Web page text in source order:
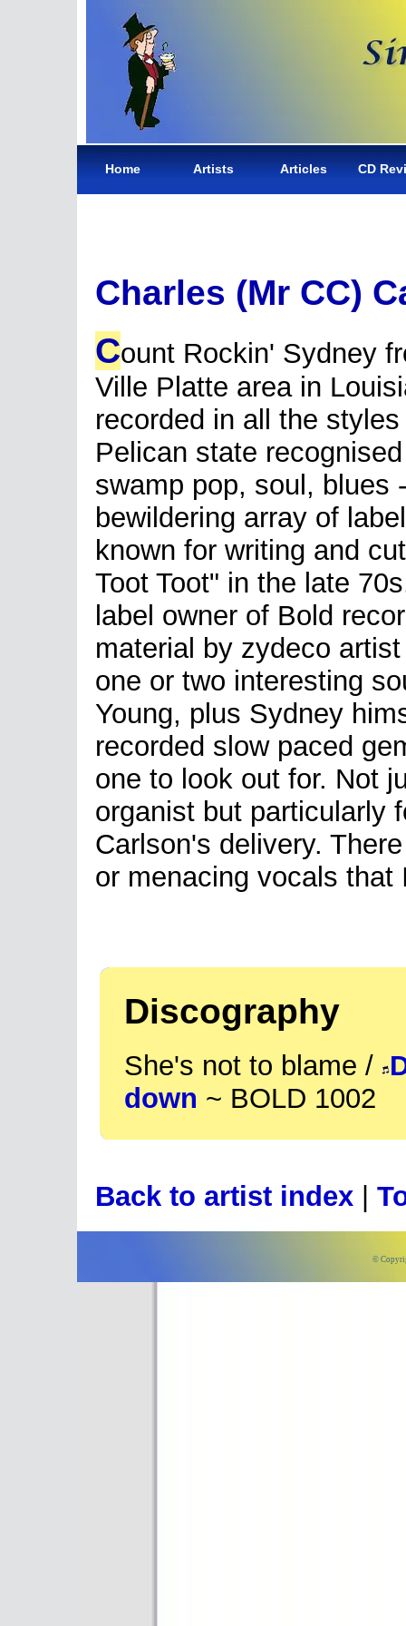
Home Artists Articles CD
Charles (Mr CC)
Count Rockin' Sydney
Ville Platte area in
recorded in all the
Pelican state
swamp pop, soul, blues
bewildering array of
known for writing and
Toot Toot" in the late
label owner of Bold
material by zydeco
one or two interesting
Young, plus Sydney
recorded slow paced
one to look out for. Not
organist but particularly
Carlson's delivery.
or menacing vocals
Discography
She's not to blame /
down ~ BOLD 1002
Back to artist index
©